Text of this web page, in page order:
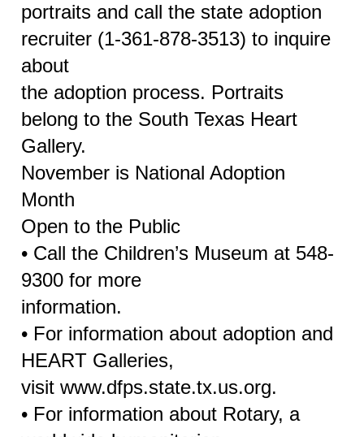
portraits and call the state adoption
recruiter (1-361-878-3513) to inquire
about
the adoption process. Portraits
belong to the South Texas Heart
Gallery.
November is National Adoption
Month
Open to the Public
• Call the Children’s Museum at 548-
9300 for more
information.
• For information about adoption and
HEART Galleries,
visit www.dfps.state.tx.us.org.
• For information about Rotary, a